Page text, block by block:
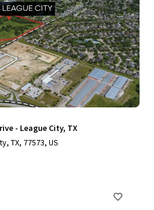
- League City, TX
TX, 77573, US